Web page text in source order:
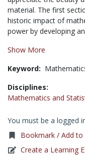
material. The first
historic impact of
power by developing
Show More
Keyword:
Disciplines:
Mathematics and
You must be a logged
Bookmark / Add
Create a Learning